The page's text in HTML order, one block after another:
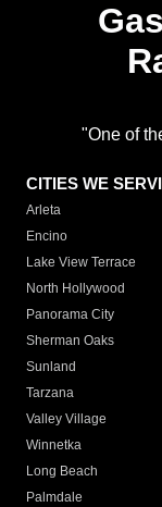
"One of
CITIES WE
Arleta
Encino
Lake View Terrace
North Hollywood
Panorama City
Sherman Oaks
Sunland
Tarzana
Valley Village
Winnetka
Long Beach
Palmdale